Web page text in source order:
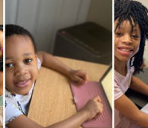
Mercy Home's monthly